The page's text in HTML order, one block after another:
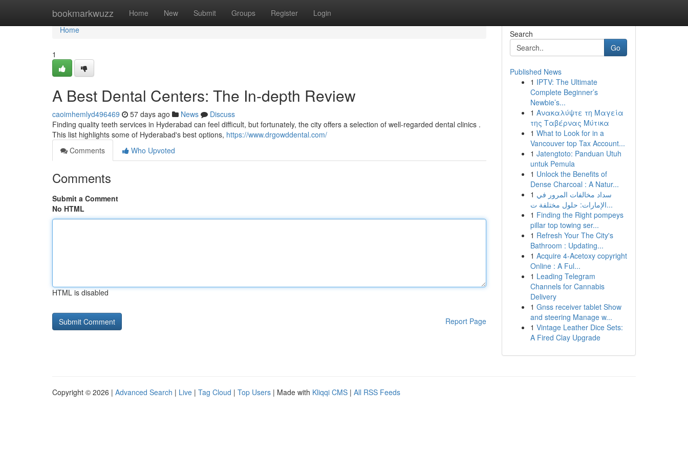
bookmarkwuzz Home New Submit Groups Register Login
Home
Home
1
A Best Dental Centers: The In-depth Review
caoimhemlyd496469 57 days ago News
Discuss
Finding quality teeth services in Hyderabad can feel difficult, but fortunately, the city offers a selection of well-regarded dental clinics .
This list highlights some of Hyderabad's best options, https://www.drgowddental.com/
Comments
Who Upvoted
Comments
Submit a Comment
No HTML
HTML is disabled
Report Page
Search
Go
Published News
1 IPTV: The Ultimate
Complete Beginner’s
Newbie’s...
1 Ανακαλύψτε τη Μαγεία
της Ταβέρνας Μύτικα
1 What to Look for in a
Vancouver top Tax Account...
1 Jatengtoto: Panduan Utuh
untuk Pemula
1 Unlock the Benefits of
Dense Charcoal : A Natur...
1 سداد مخالفات المرور في
الإمارات: حلول مختلفة ت...
1 Finding the Right pompeys
pillar top towing ser...
1 Refresh Your The City's
Bathroom : Updating...
1 Acquire 4-Acetoxy copyright
Online : A Ful...
1 Leading Telegram
Channels for Cannabis
Delivery
1 Gnss receiver tablet Show
and steering Manage w...
1 Vintage Leather Dice Sets:
A Fired Clay Upgrade
Copyright © 2026 | Advanced Search | Live | Tag Cloud | Top Users | Made with Kliqqi CMS | All RSS Feeds